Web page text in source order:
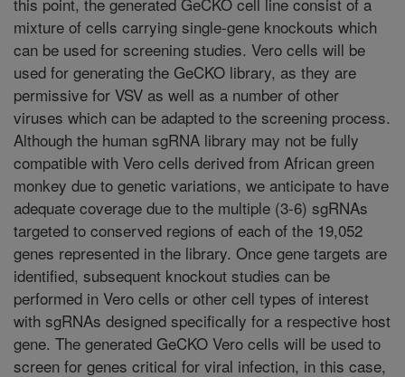
mixture of cells carrying single-gene knockouts which
can be used for screening studies. Vero cells will be
used for generating the GeCKO library, as they are
permissive for VSV as well as a number of other
viruses which can be adapted to the screening process.
Although the human sgRNA library may not be fully
compatible with Vero cells derived from African green
monkey due to genetic variations, we anticipate to have
adequate coverage due to the multiple (3-6) sgRNAs
targeted to conserved regions of each of the 19,052
genes represented in the library. Once gene targets are
identified, subsequent knockout studies can be
performed in Vero cells or other cell types of interest
with sgRNAs designed specifically for a respective host
gene. The generated GeCKO Vero cells will be used to
screen for genes critical for viral infection, in this case,